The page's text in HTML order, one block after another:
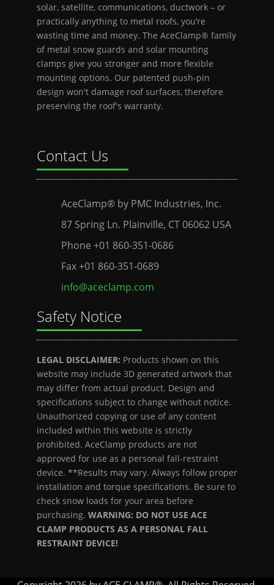
solar, satellite, communications, ductwork – or
practically anything to metal roofs, you’re
wasting time and money. The AceClamp® family
of metal snow guards and solar mounting
clamps give you stronger and more flexible
mounting options. Our patented push-pin
design won't damage roof surfaces, therefore
preserving the roof's warranty.
Contact Us
AceClamp® by PMC Industries, Inc.
87 Spring Ln. Plainville, CT 06062 USA
Phone +01 860-351-0686
Fax +01 860-351-0689
info@aceclamp.com
Safety Notice
LEGAL DISCLAIMER: Products shown on this
website may include 3D generated artwork that
may differ from actual product. Design and
specifications subject to change without notice.
Unauthorized copying or use of any content
included within this website is strictly
prohibited. AceClamp products are not
approved for use as a personal fall-restraint
device. **Results may vary. Always follow proper
installation and torque specifications. Be sure to
check snow loads for your area before
purchasing. WARNING: DO NOT USE ACE
CLAMP PRODUCTS AS A PERSONAL FALL
RESTRAINT DEVICE!